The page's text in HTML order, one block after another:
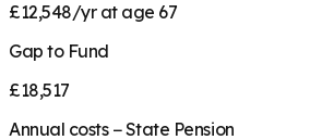
£12,548/yr at age 67
Gap to Fund
£18,517
Annual costs − State Pension